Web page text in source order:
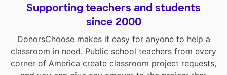
Supporting teachers and students
since 2000
DonorsChoose makes it easy for anyone to help a
classroom in need. Public school teachers from every
corner of America create classroom project requests,